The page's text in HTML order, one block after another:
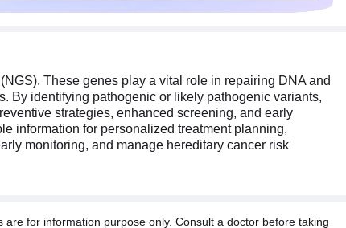
These genes play a vital role in repairing DNA and
By identifying pathogenic or likely pathogenic variants,
strategies, enhanced screening, and early
information for personalized treatment planning,
monitoring, and manage hereditary cancer risk
are for information purpose only. Consult a doctor before taking